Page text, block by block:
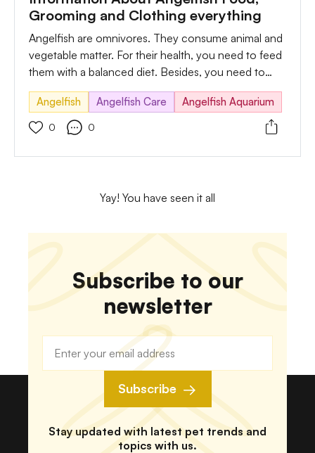
Grooming and Clothing everything
Angelfish are omnivores. They consume animal and
vegetable matter. For their health, you need to feed
them with a balanced diet. Besides, you need to
provide them with high protein. A diet full of protein
is vital for their growth and body.
Angelfish Angelfish Care Angelfish Aquarium
0 0
Yay! You have seen it all
Subscribe to our
newsletter
Subscribe
Stay updated with latest pet trends and
topics with us.